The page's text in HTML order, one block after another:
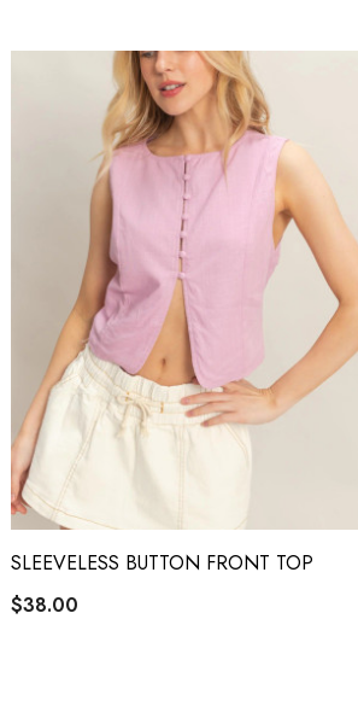
SLEEVELESS BUTTON FRONT TOP
$38.00